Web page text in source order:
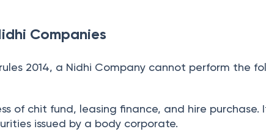
Companies
2014, a Nidhi Company cannot perform the
of chit fund, leasing finance, and hire purchase.
issued by a body corporate.